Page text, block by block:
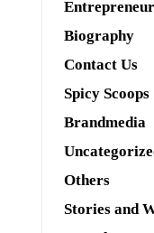
Entrepreneur
Biography
Contact Us
Spicy Scoops
Brandmedia
Others
Stories and